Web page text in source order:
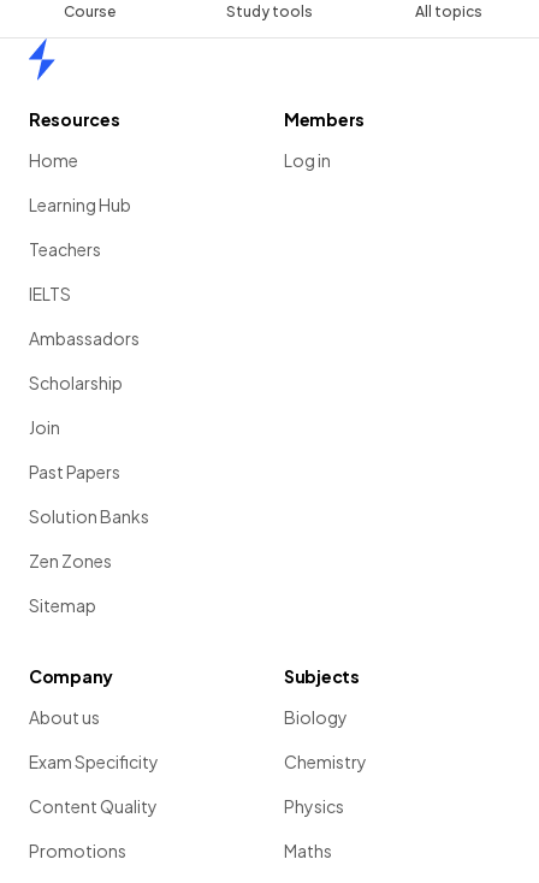
Course Study tools All topics
Resources
Home
Learning Hub
Teachers
IELTS
Ambassadors
Scholarship
Join
Past Papers
Solution Banks
Zen Zones
Sitemap
Members
Log in
Company
About us
Exam Specificity
Content Quality
Promotions
Subjects
Biology
Chemistry
Physics
Maths